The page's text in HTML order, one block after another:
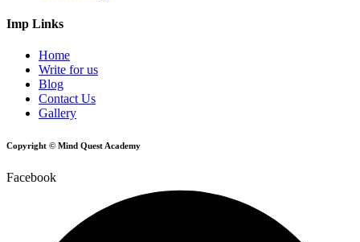
Imp Links
Home
Write for us
Blog
Contact Us
Gallery
Copyright © Mind Quest Academy
Facebook